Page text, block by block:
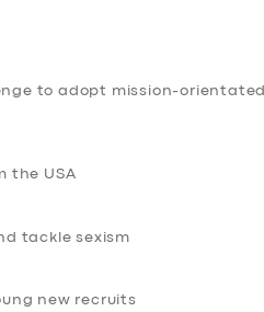
to adopt mission-orientated
the USA
tackle sexism
new recruits